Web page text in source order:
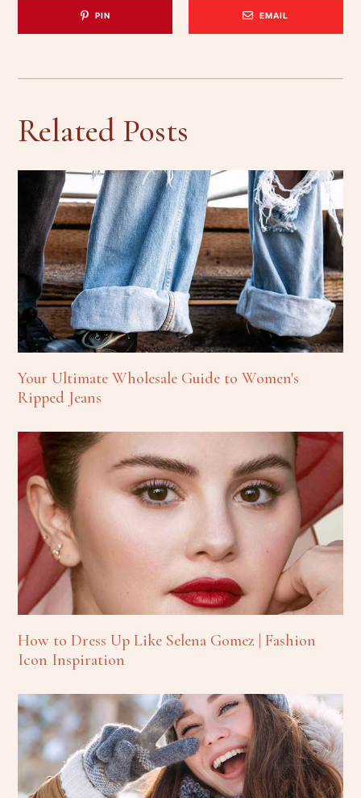
PIN EMAIL
Related Posts
Your Ultimate Wholesale Guide to Women's
Ripped Jeans
How to Dress Up Like Selena Gomez | Fashion
Icon Inspiration